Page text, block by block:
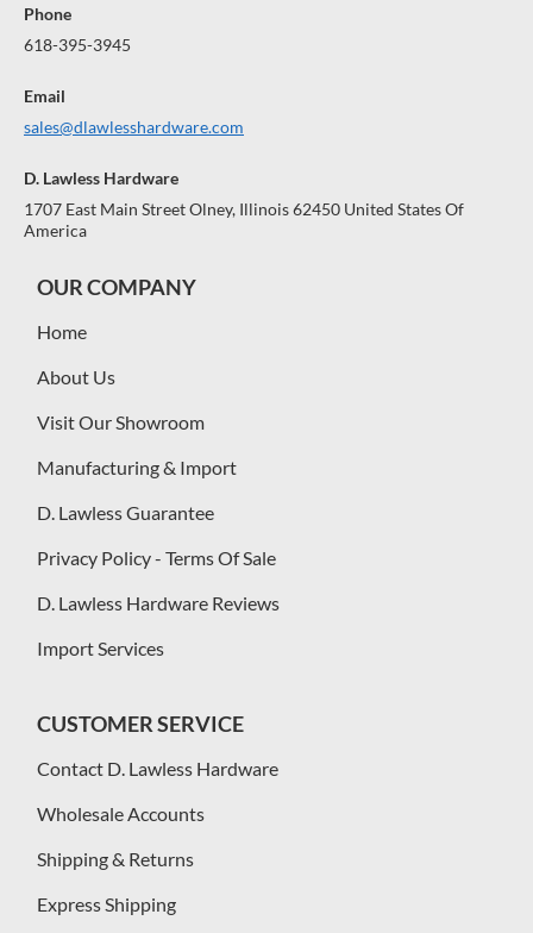
Phone
618-395-3945
Email
sales@dlawlesshardware.com
D. Lawless Hardware
1707 East Main Street Olney, Illinois 62450 United States Of
America
OUR COMPANY
Home
About Us
Visit Our Showroom
Manufacturing & Import
D. Lawless Guarantee
Privacy Policy - Terms Of Sale
D. Lawless Hardware Reviews
Import Services
CUSTOMER SERVICE
Contact D. Lawless Hardware
Wholesale Accounts
Shipping & Returns
Express Shipping